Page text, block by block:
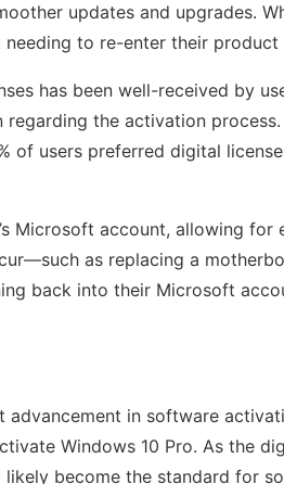
updates and upgrades.
to re-enter their product
has been well-received by
the activation process.
of users preferred digital
Microsoft account, allowing for
as replacing a
back into their Microsoft
in software
Windows 10 Pro. As the
become the standard for